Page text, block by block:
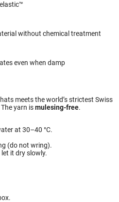
without chemical treatment
even when damp
meets the world’s strictest Swiss
The yarn ismulesing-free.
at 30–40 °C.
(do not wring).
it dry slowly.